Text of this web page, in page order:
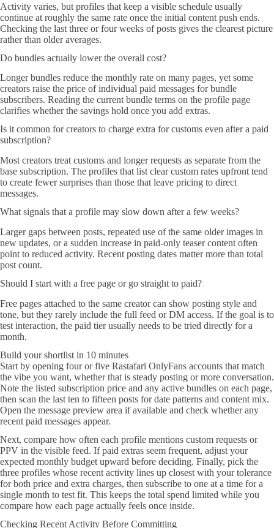
Activity varies, but profiles that keep a visible schedule usually
continue at roughly the same rate once the initial content push ends.
Checking the last three or four weeks of posts gives the clearest picture
rather than older averages.
Do bundles actually lower the overall cost?
Longer bundles reduce the monthly rate on many pages, yet some
creators raise the price of individual paid messages for bundle
subscribers. Reading the current bundle terms on the profile page
clarifies whether the savings hold once you add extras.
Is it common for creators to charge extra for customs even after a paid
subscription?
Most creators treat customs and longer requests as separate from the
base subscription. The profiles that list clear custom rates upfront tend
to create fewer surprises than those that leave pricing to direct
messages.
What signals that a profile may slow down after a few weeks?
Larger gaps between posts, repeated use of the same older images in
new updates, or a sudden increase in paid-only teaser content often
point to reduced activity. Recent posting dates matter more than total
post count.
Should I start with a free page or go straight to paid?
Free pages attached to the same creator can show posting style and
tone, but they rarely include the full feed or DM access. If the goal is to
test interaction, the paid tier usually needs to be tried directly for a
month.
Build your shortlist in 10 minutes
Start by opening four or five Rastafari OnlyFans accounts that match
the vibe you want, whether that is steady posting or more conversation.
Note the listed subscription price and any active bundles on each page,
then scan the last ten to fifteen posts for date patterns and content mix.
Open the message preview area if available and check whether any
recent paid messages appear.
Next, compare how often each profile mentions custom requests or
PPV in the visible feed. If paid extras seem frequent, adjust your
expected monthly budget upward before deciding. Finally, pick the
three profiles whose recent activity lines up closest with your tolerance
for both price and extra charges, then subscribe to one at a time for a
single month to test fit. This keeps the total spend limited while you
compare how each page actually feels once inside.
Checking Recent Activity Before Committing